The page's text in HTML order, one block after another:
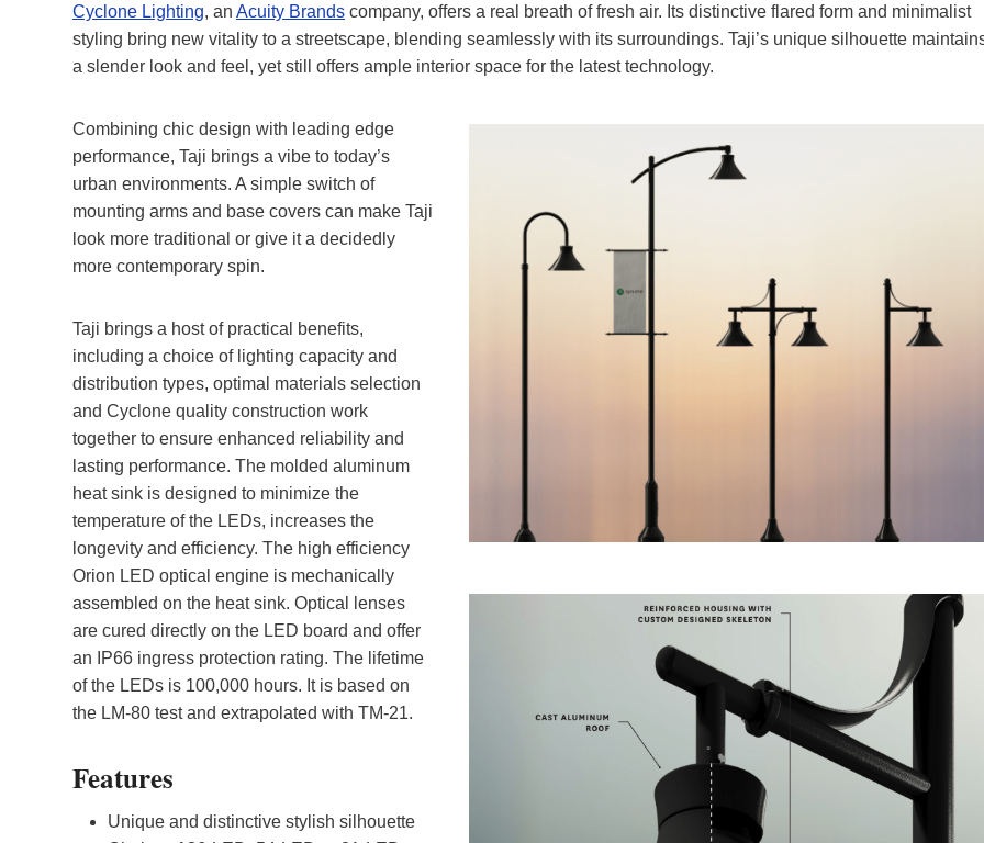
Cyclone Lighting, an Acuity Brands company, offers a real breath of fresh air. Its distinctive flared form and minimalist
styling bring new vitality to a streetscape, blending seamlessly with its surroundings. Taji’s unique silhouette
a slender look and feel, yet still offers ample interior space for the latest technology.
Combining chic design with leading edge
performance, Taji brings a vibe to today’s
urban environments. A simple switch of
mounting arms and base covers can make Taji
look more traditional or give it a decidedly
more contemporary spin.
Taji brings a host of practical benefits,
including a choice of lighting capacity and
distribution types, optimal materials selection
and Cyclone quality construction work
together to ensure enhanced reliability and
lasting performance. The molded aluminum
heat sink is designed to minimize the
temperature of the LEDs, increases the
longevity and efficiency. The high efficiency
Orion LED optical engine is mechanically
assembled on the heat sink. Optical lenses
are cured directly on the LED board and offer
an IP66 ingress protection rating. The lifetime
of the LEDs is 100,000 hours. It is based on
the LM-80 test and extrapolated with TM-21.
Features
Unique and distinctive stylish silhouette